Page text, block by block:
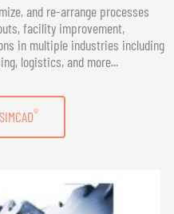
and re-arrange processes
facility improvement,
in multiple industries including
logistics, and more...
®